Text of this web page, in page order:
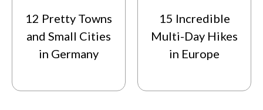
12 Pretty Towns
and Small Cities
in Germany
15 Incredible
Multi-Day Hikes
in Europe